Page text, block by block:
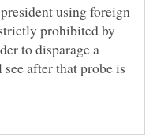
using foreign
prohibited by
to disparage a
after that probe is